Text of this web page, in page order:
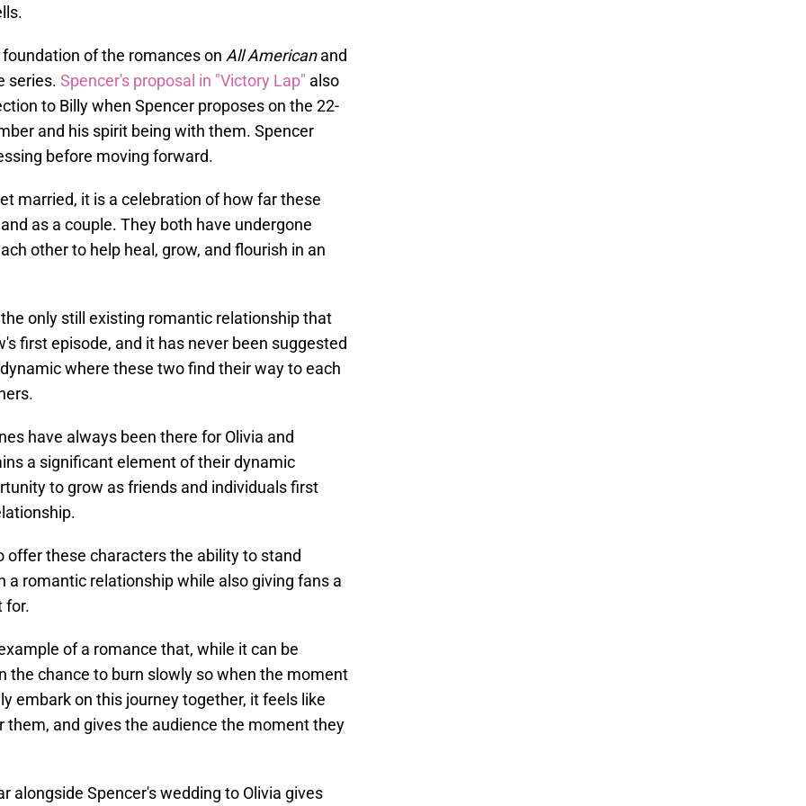
of the romances on All Americanand
series. Spencer's proposal in "Victory Lap" also
to Billy when Spencer proposes on the 22-
and his spirit being with them. Spencer
before moving forward.
married, it is a celebration of how far these
as a couple. They both have undergone
other to help heal, grow, and flourish in an
only still existing romantic relationship that
first episode, and it has never been suggested
where these two find their way to each
have always been there for Olivia and
a significant element of their dynamic
to grow as friends and individuals first
offer these characters the ability to stand
romantic relationship while also giving fans a
for.
of a romance that, while it can be
the chance to burn slowly so when the moment
embark on this journey together, it feels like
and gives the audience the moment they
alongside Spencer's wedding to Olivia gives